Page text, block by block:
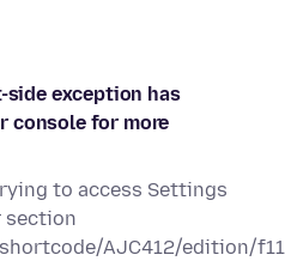
exception has
console for more
to access Settings
section
AJC412/edition/